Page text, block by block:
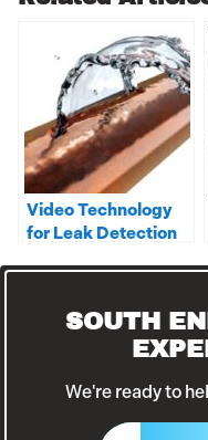
Video Technology
for Leak Detection
SOUTH
We're ready to